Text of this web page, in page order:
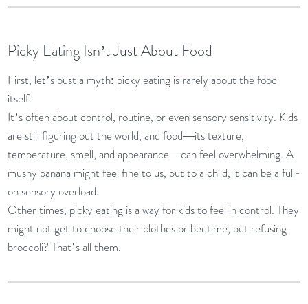
Picky Eating Isn’t Just About Food
First, let’s bust a myth: picky eating is rarely about the food
itself.
It’s often about control, routine, or even sensory sensitivity. Kids
are still figuring out the world, and food—its texture,
temperature, smell, and appearance—can feel overwhelming. A
mushy banana might feel fine to us, but to a child, it can be a full-
on sensory overload.
Other times, picky eating is a way for kids to feel in control. They
might not get to choose their clothes or bedtime, but refusing
broccoli? That’s all them.